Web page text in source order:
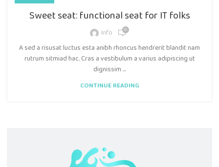
Sweet seat: functional seat for IT folks
Info 0
A sed a risusat luctus esta anibh rhoncus hendrerit blandit nam
rutrum sitmiad hac. Cras a vestibulum a varius adipiscing ut
dignissim ...
CONTINUE READING